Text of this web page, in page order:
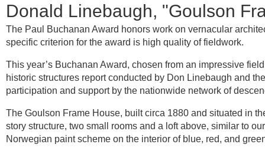
Donald Linebaugh, "Goulson
The Paul Buchanan Award honors work on vernacular
specific criterion for the award is high quality of fieldwork.
This year’s Buchanan Award, chosen from an impressive
historic structures report conducted by Don Linebaugh and
participation and support by the nationwide network of
The Goulson Frame House, built circa 1880 and situated in
story structure, two small rooms and a loft above, similar to
Norwegian paint scheme on the interior of blue, red, and